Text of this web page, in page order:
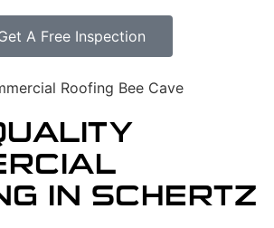
A Free Inspection
IN SCHERTZ